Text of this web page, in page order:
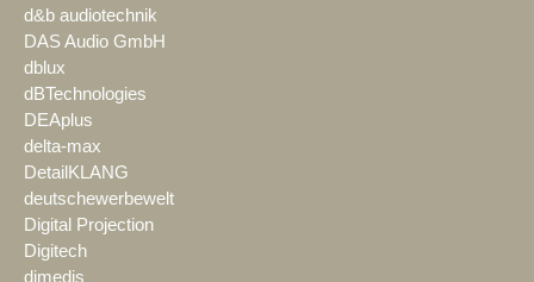
d&b audiotechnik
DAS Audio GmbH
dblux
dBTechnologies
DEAplus
delta-max
DetailKLANG
deutschewerbewelt
Digital Projection
Digitech
dimedis